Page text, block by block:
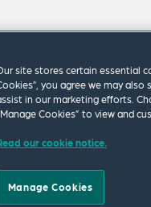
site stores certain essential
you agree we may
in our marketing efforts.
Cookies” to view and
our cookie notice.
Manage Cookies